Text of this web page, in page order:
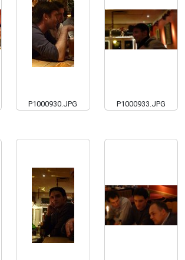
P1000930.JPG P1000933.JPG